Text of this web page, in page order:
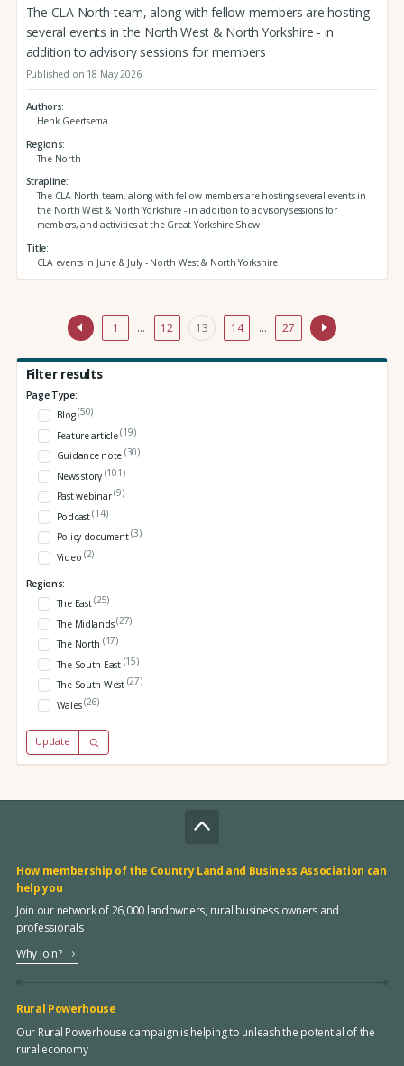
The CLA North team, along with fellow members are hosting
several events in the North West & North Yorkshire - in
addition to advisory sessions for members
Published on 18 May 2026
Authors
Henk Geertsema
Regions
The North
Strapline
The CLA North team, along with fellow members are hosting several events in
the North West & North Yorkshire - in addition to advisory sessions for
members, and activities at the Great Yorkshire Show
Title
CLA events in June & July - North West & North Yorkshire
1 … 12 13 14 … 27
Filter results
Page Type:
Blog(50)
Feature article(19)
Guidance note (30)
News story (101)
Past webinar(9)
Podcast(14)
Policy document(3)
Video (2)
Regions:
The East(25)
The Midlands(27)
The North (17)
The South East (15)
The South West (27)
Wales(26)
Update
How membership of the Country Land and Business Association can
help you
Join our network of 26,000 landowners, rural business owners and
professionals
Why join?
Rural Powerhouse
Our Rural Powerhouse campaign is helping to unleash the potential of the
rural economy